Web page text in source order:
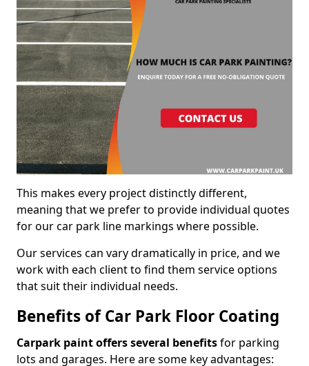
This makes every project distinctly different,
meaning that we prefer to provide individual quotes
for our car park line markings where possible.
Our services can vary dramatically in price, and we
work with each client to find them service options
that suit their individual needs.
Benefits of Car Park Floor Coating
Carpark paint offers several benefitsfor parking
lots and garages. Here are some key advantages: